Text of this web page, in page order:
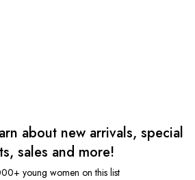
about new arrivals, special
sales and more!
young women on this list